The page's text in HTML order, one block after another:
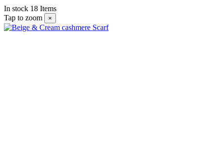
In stock 18 Items
Tap to zoom
×